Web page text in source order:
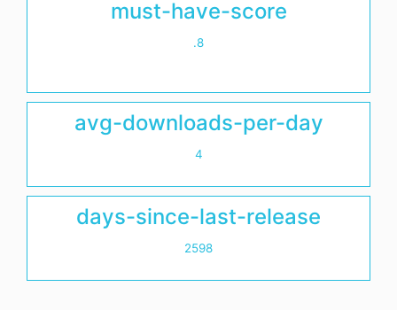
must-have-score
.8
avg-downloads-per-day
4
days-since-last-release
2598